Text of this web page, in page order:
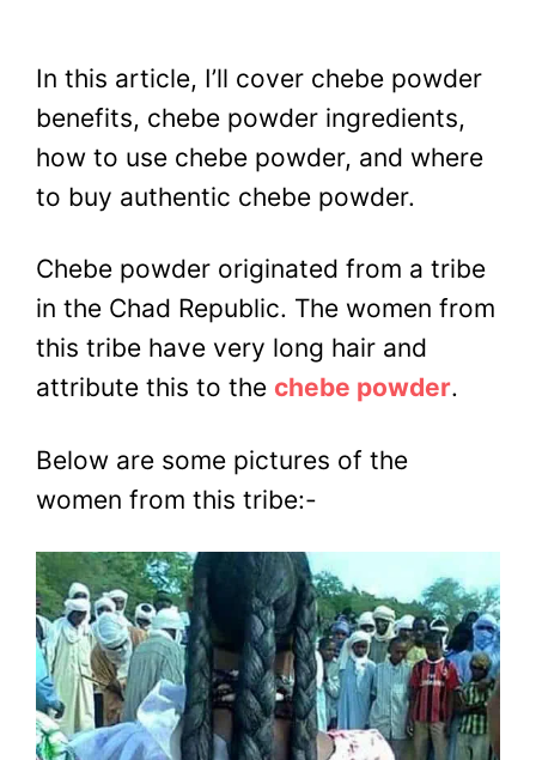
In this article, I’ll cover chebe powder
benefits, chebe powder ingredients,
how to use chebe powder, and where
to buy authentic chebe powder.
Chebe powder originated from a tribe
in the Chad Republic. The women from
this tribe have very long hair and
attribute this to the chebe powder.
Below are some pictures of the
women from this tribe:-